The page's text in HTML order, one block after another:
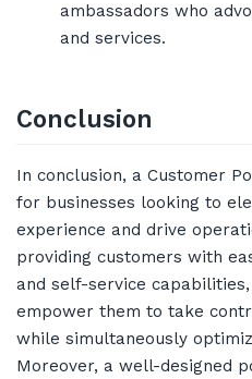
ambassadors who
and services.
Conclusion
In conclusion, a Customer
for businesses looking to
experience and drive
providing customers with
and self-service
empower them to take
while simultaneously
Moreover, a well-designed